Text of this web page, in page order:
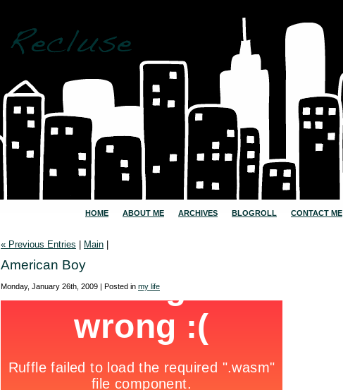
HOME ABOUT ME ARCHIVES BLOGROLL CONTACT ME
« Previous Entries Main
American Boy
Monday, January 26th, 2009 | Posted in my life